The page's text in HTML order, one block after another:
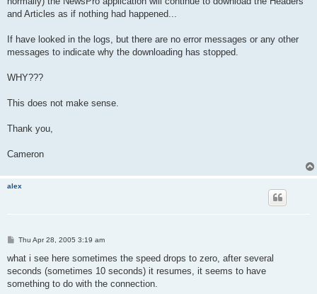
and Articles as if nothing had happened...
If have looked in the logs, but there are no error messages or any other
messages to indicate why the downloading has stopped.
WHY???
This does not make sense.
Thank you,
Cameron
alex
P
s
Thu Apr 28, 2005 3:19 am
what i see here sometimes the speed drops to zero, after several
seconds (sometimes 10 seconds) it resumes, it seems to have
something to do with the connection.